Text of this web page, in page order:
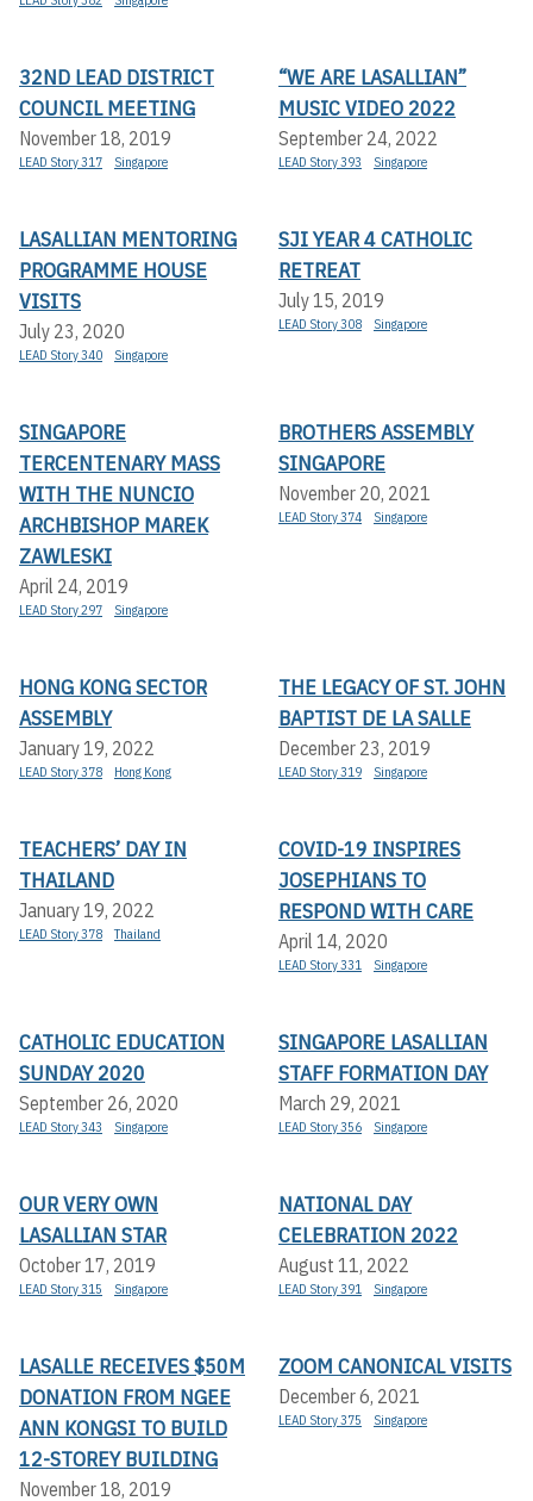
32ND LEAD DISTRICT
COUNCIL MEETING
November 18, 2019
LEAD Story 317 Singapore
“WE ARE LASALLIAN”
MUSIC VIDEO 2022
September 24, 2022
LEAD Story 393 Singapore
LASALLIAN MENTORING
PROGRAMME HOUSE
VISITS
July 23, 2020
LEAD Story 340 Singapore
SJI YEAR 4 CATHOLIC
RETREAT
July 15, 2019
LEAD Story 308 Singapore
SINGAPORE
TERCENTENARY MASS
WITH THE NUNCIO
ARCHBISHOP MAREK
ZAWLESKI
April 24, 2019
LEAD Story 297 Singapore
BROTHERS ASSEMBLY
SINGAPORE
November 20, 2021
LEAD Story 374 Singapore
HONG KONG SECTOR
ASSEMBLY
January 19, 2022
LEAD Story 378 Hong Kong
THE LEGACY OF ST. JOHN
BAPTIST DE LA SALLE
December 23, 2019
LEAD Story 319 Singapore
TEACHERS’ DAY IN
THAILAND
January 19, 2022
LEAD Story 378 Thailand
COVID-19 INSPIRES
JOSEPHIANS TO
RESPOND WITH CARE
April 14, 2020
LEAD Story 331 Singapore
CATHOLIC EDUCATION
SUNDAY 2020
September 26, 2020
LEAD Story 343 Singapore
SINGAPORE LASALLIAN
STAFF FORMATION DAY
March 29, 2021
LEAD Story 356 Singapore
OUR VERY OWN
LASALLIAN STAR
October 17, 2019
LEAD Story 315 Singapore
NATIONAL DAY
CELEBRATION 2022
August 11, 2022
LEAD Story 391 Singapore
LASALLE RECEIVES $50M
DONATION FROM NGEE
ANN KONGSI TO BUILD
12-STOREY BUILDING
November 18, 2019
ZOOM CANONICAL VISITS
December 6, 2021
LEAD Story 375 Singapore